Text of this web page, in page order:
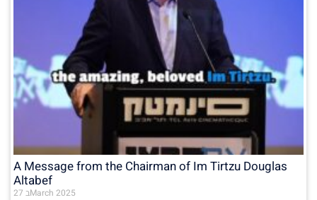
A Message from the Chairman of Im Tirtzu Douglas
Altabef
27 בMarch 2025